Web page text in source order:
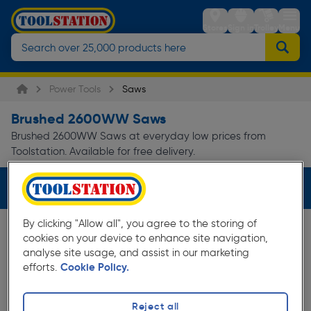
StoresSign inTrolleyMenu
Power Tools Saws
Brushed 2600WW Saws
Brushed 2600WW Saws at everyday low prices from
Toolstation. Available for free delivery.
Filters (2)
By clicking "Allow all", you agree to the storing of
cookies on your device to enhance site navigation,
analyse site usage, and assist in our marketing
efforts. Cookie Policy.
Reject all